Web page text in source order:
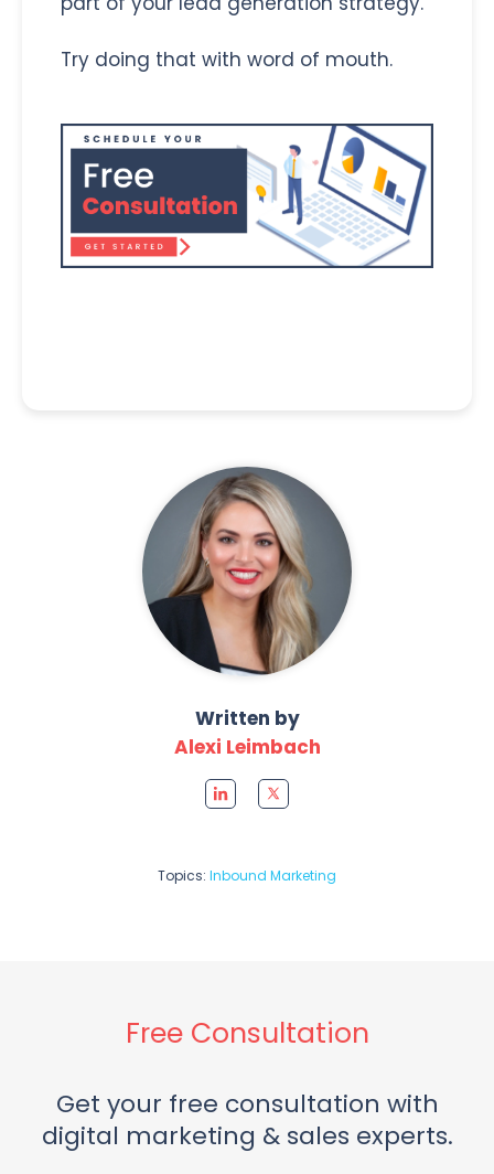
Try doing that with word of mouth.
Written by
Alexi Leimbach
Topics: Inbound Marketing
Free Consultation
Get your free consultation with
digital marketing & sales experts.